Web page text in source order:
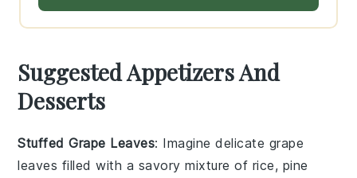
Suggested Appetizers And
Desserts
Stuffed Grape Leaves: Imagine delicate grape
leaves filled with a savory mixture of rice, pine